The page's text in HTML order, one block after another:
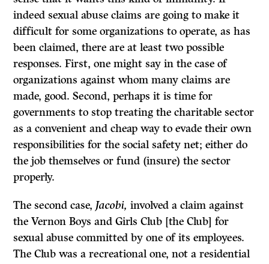
indeed sexual abuse claims are going to make it
difficult for some organizations to operate, as has
been claimed, there are at least two possible
responses. First, one might say in the case of
organizations against whom many claims are
made, good. Second, perhaps it is time for
governments to stop treating the charitable sector
as a convenient and cheap way to evade their own
responsibilities for the social safety net; either do
the job themselves or fund (insure) the sector
properly.
The second case, Jacobi,involved a claim against
the Vernon Boys and Girls Club [the Club] for
sexual abuse committed by one of its employees.
The Club was a recreational one, not a residential